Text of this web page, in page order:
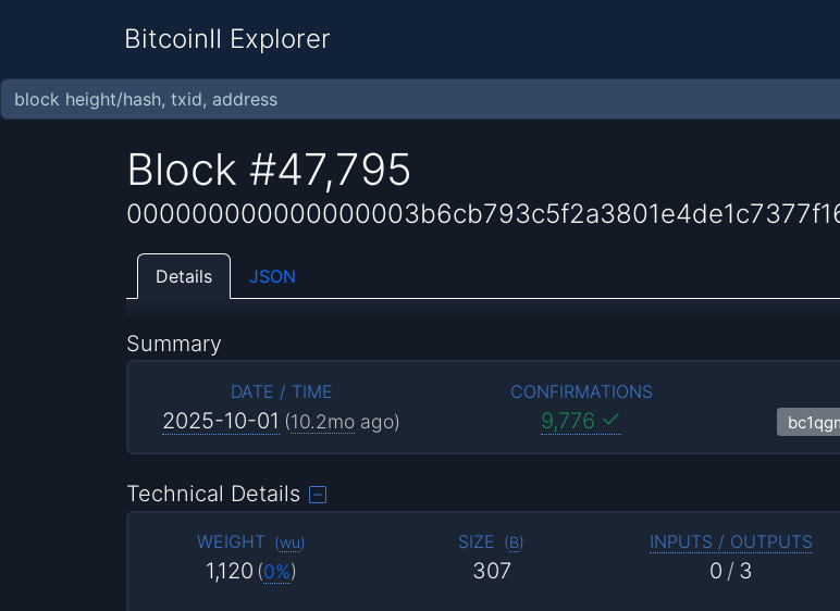
BitcoinII Explorer
Block #47,795
Details JSON
Summary
DATE / TIME
2025-10-01 (10.2moago)
CONFIRMATIONS
9,776
Technical Details
WEIGHT (wu)
1,120 (0%)
SIZE (B)
307
INPUTS / OUTPUTS
0 / 3